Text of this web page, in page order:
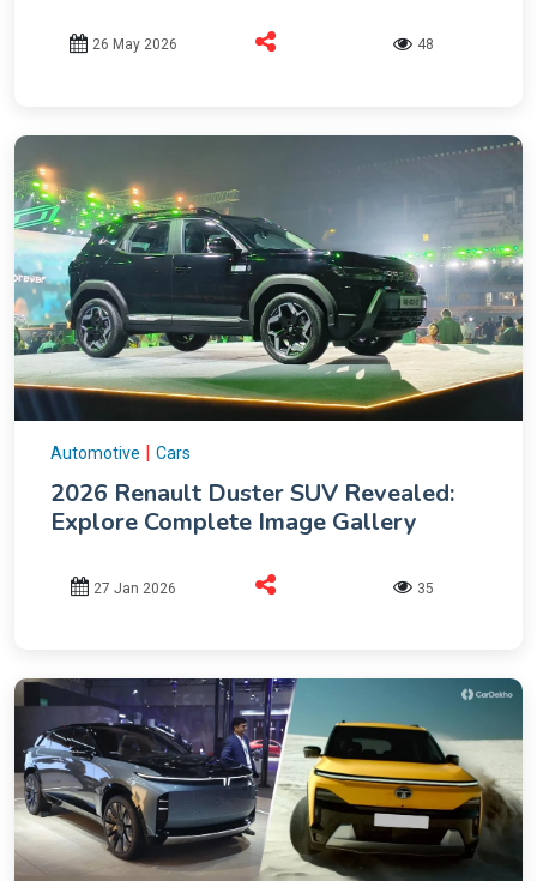
26 May 2026 48
Automotive Cars
2026 Renault Duster SUV Revealed:
Explore Complete Image Gallery
27 Jan 2026 35